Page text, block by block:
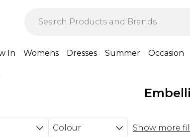
In Womens Dresses Summer Occasion
Colour
Show more